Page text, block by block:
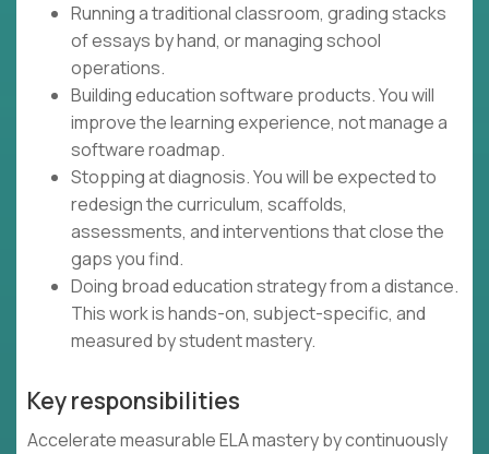
Running a traditional classroom, grading stacks
of essays by hand, or managing school
operations.
Building education software products. You will
improve the learning experience, not manage a
software roadmap.
Stopping at diagnosis. You will be expected to
redesign the curriculum, scaffolds,
assessments, and interventions that close the
gaps you find.
Doing broad education strategy from a distance.
This work is hands-on, subject-specific, and
measured by student mastery.
Key responsibilities
Accelerate measurable ELA mastery by continuously